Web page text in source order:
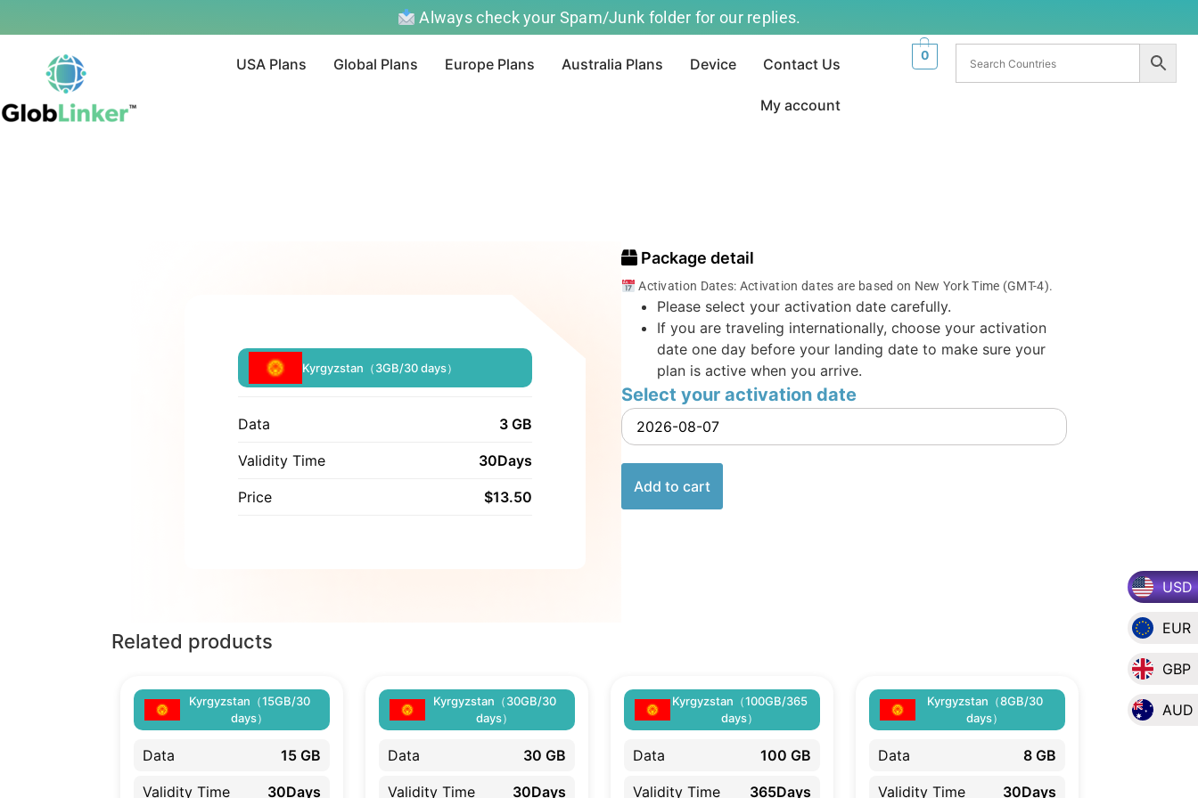
USD
EUR
GBP
AUD
Always check your Spam/Junk folder for our replies.
USA Plans Global Plans Europe Plans Australia Plans Device Contact Us
My account
0
Kyrgyzstan（3GB/30 days）
Data 3 GB
Validity Time 30Days
Price $13.50
Package detail
Activation Dates: Activation dates are based on New York Time (GMT-4).
Please select your activation date carefully.
If you are traveling internationally, choose your activation
date one day before your landing date to make sure your
plan is active when you arrive.
Select your activation date
Add to cart
Related products
Kyrgyzstan（15GB/30
days）
Data 15 GB
Validity Time 30Days
Kyrgyzstan（30GB/30
days）
Data 30 GB
Validity Time 30Days
Kyrgyzstan（100GB/365
days）
Data 100 GB
Validity Time 365Days
Kyrgyzstan（8GB/30
days）
Data 8 GB
Validity Time 30Days